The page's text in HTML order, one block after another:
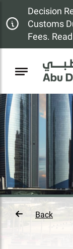
Decision
Customs
Fees.
Back